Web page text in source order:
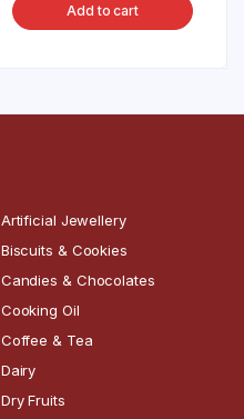
Add to cart
Artificial Jewellery
Biscuits & Cookies
Candies & Chocolates
Cooking Oil
Coffee & Tea
Dairy
Dry Fruits